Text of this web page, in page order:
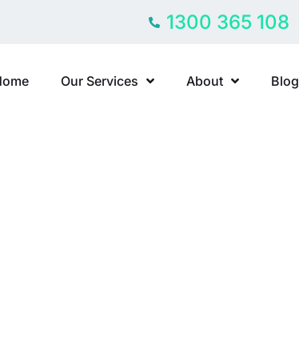
1300 365 108
Our Services About Blog